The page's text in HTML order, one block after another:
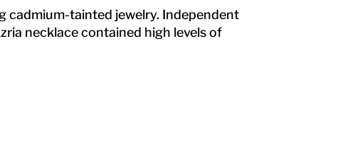
cadmium-tainted jewelry. Independent
necklace contained high levels of